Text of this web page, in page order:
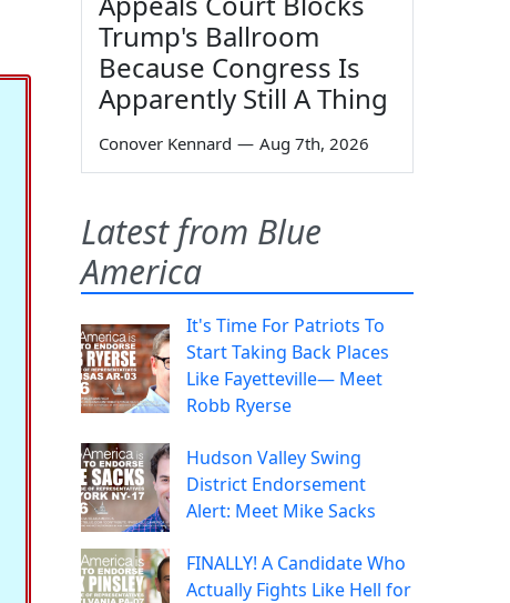
Trump's Ballroom
Because Congress Is
Apparently Still A Thing
Conover Kennard — Aug 7th, 2026
Latest from Blue
America
It's Time For Patriots To
Start Taking Back Places
Like Fayetteville— Meet
Robb Ryerse
Hudson Valley Swing
District Endorsement
Alert: Meet Mike Sacks
FINALLY! A Candidate Who
Actually Fights Like Hell for